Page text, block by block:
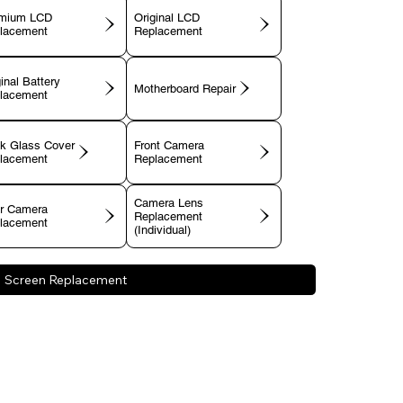
LCD
Original LCD
Replacement
Battery
Motherboard Repair
Glass Cover
Front Camera
Replacement
Camera
Camera Lens
Replacement
(Individual)
Screen Replacement